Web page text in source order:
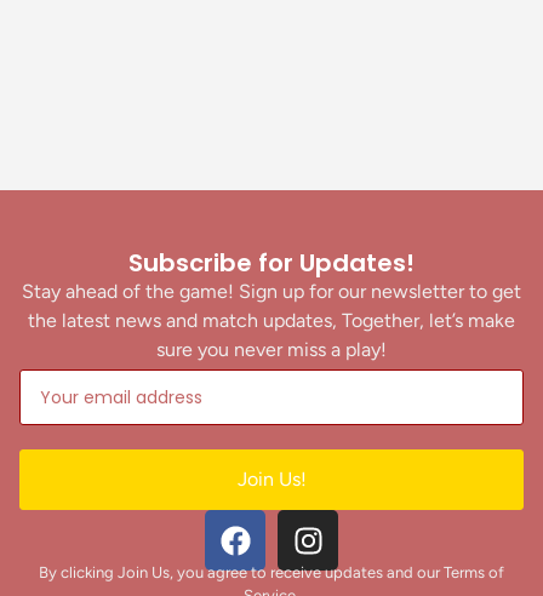
Subscribe for Updates!
Stay ahead of the game! Sign up for our newsletter to get
the latest news and match updates, Together, let’s make
sure you never miss a play!
Join Us!
By clicking Join Us, you agree to receive updates and our Terms of